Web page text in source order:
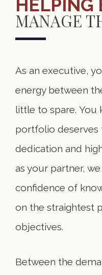
HELPING
MANAGE
As an executive,
energy between
little to spare. You
portfolio deserves
dedication and
as your partner,
confidence of
on the straightest
objectives.
Between the